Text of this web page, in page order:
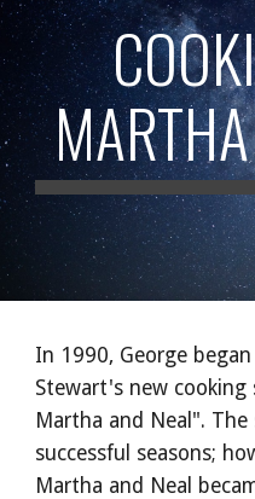
In 1990, George
Stewart's new cooking
Martha and Neal".
successful seasons;
Martha and Neal